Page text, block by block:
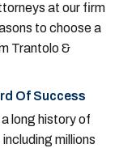
at our firm
to choose a
Trantolo &
Of Success
long history of
millions